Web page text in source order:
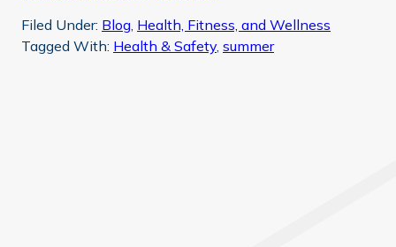
Filed Under: Blog, Health, Fitness, and Wellness
Tagged With: Health & Safety, summer